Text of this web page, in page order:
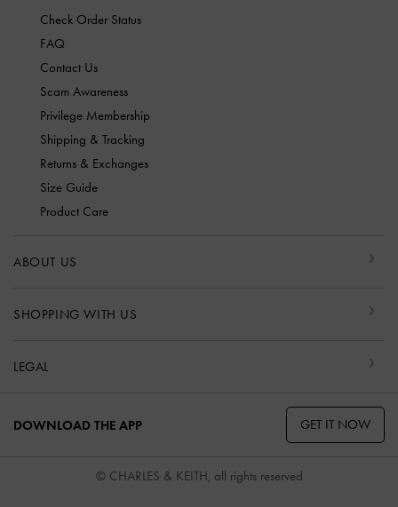
Check Order Status
FAQ
Contact Us
Scam Awareness
Privilege Membership
Shipping & Tracking
Returns & Exchanges
Size Guide
Product Care
ABOUT US
SHOPPING WITH US
LEGAL
DOWNLOAD THE APP GET IT NOW
© CHARLES & KEITH, all rights reserved